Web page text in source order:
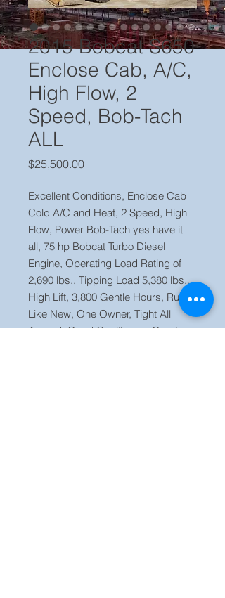
2015 Bobcat S650
Enclose Cab, A/C,
High Flow, 2
Speed, Bob-Tach
ALL
$25,500.00Price
Excellent Conditions, Enclose Cab
Cold A/C and Heat, 2 Speed, High
Flow, Power Bob-Tach yes have it
all, 75 hp Bobcat Turbo Diesel
Engine, Operating Load Rating of
2,690 lbs., Tipping Load 5,380 lbs.,
High Lift, 3,800 Gentle Hours, Runs
Like New, One Owner, Tight All
Around, Good Quality and Great